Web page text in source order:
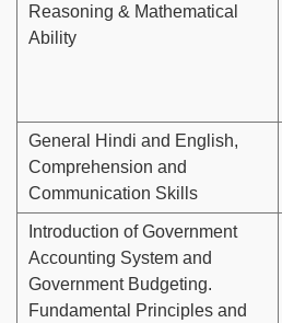
Reasoning & Mathematical
Ability
General Hindi and English,
Comprehension and
Communication Skills
Introduction of Government
Accounting System and
Government Budgeting.
Fundamental Principles and